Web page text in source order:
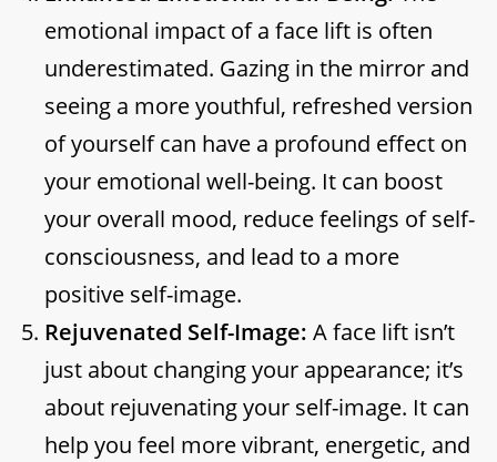
emotional impact of a face lift is often
underestimated. Gazing in the mirror and
seeing a more youthful, refreshed version
of yourself can have a profound effect on
your emotional well-being. It can boost
your overall mood, reduce feelings of self-
consciousness, and lead to a more
positive self-image.
Rejuvenated Self-Image: A face lift isn’t
just about changing your appearance; it’s
about rejuvenating your self-image. It can
help you feel more vibrant, energetic, and